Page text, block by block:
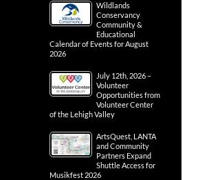
Wildlands
Conservancy
Community &
Educational
Calendar of Events for August
2026
July 12th, 2026 –
Volunteer
Opportunities from
Volunteer Center
of the Lehigh Valley
ArtsQuest, LANTA
and Community
Partners Expand
Shuttle Access for
Musikfest 2026